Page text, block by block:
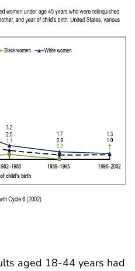
aged 18-44 years had